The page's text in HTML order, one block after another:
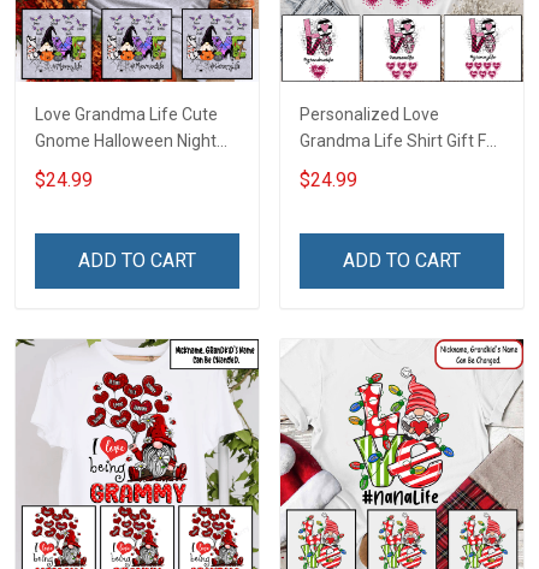
Love Grandma Life Cute
Gnome Halloween Night
Grandma Shirt With
Grandkids Names -
Grandma & Mom
$24.99
ADD TO CART
Personalized Love
Grandma Life Shirt Gift For
Grandma
$24.99
ADD TO CART